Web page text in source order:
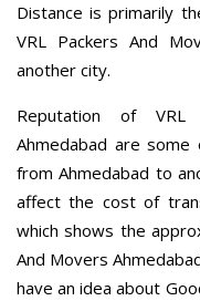
Distance is primarily
VRL Packers And
another city.
Reputation of VRL
Ahmedabad are
from Ahmedabad to
affect the cost of
which shows the
And Movers
have an idea about